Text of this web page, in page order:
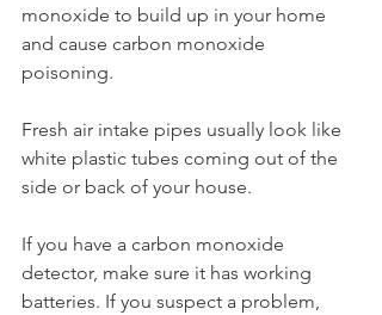
monoxide to build up in your home
and cause carbon monoxide
poisoning.
Fresh air intake pipes usually look like
white plastic tubes coming out of the
side or back of your house.
If you have a carbon monoxide
detector, make sure it has working
batteries. If you suspect a problem,